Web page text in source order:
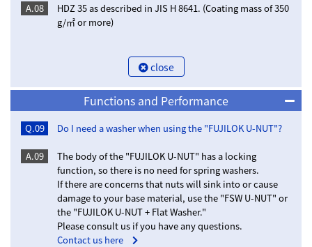
A.08
HDZ 35 as described in JIS H 8641. (Coating mass of 350
g/㎡ or more)
close
Functions and Performance
Q.09 Do I need a washer when using the "FUJILOK U-NUT"?
A.09
The body of the "FUJILOK U-NUT" has a locking
function, so there is no need for spring washers.
If there are concerns that nuts will sink into or cause
damage to your base material, use the "FSW U-NUT" or
the "FUJILOK U-NUT + Flat Washer."
Please consult us if you have any questions.
Contact us here